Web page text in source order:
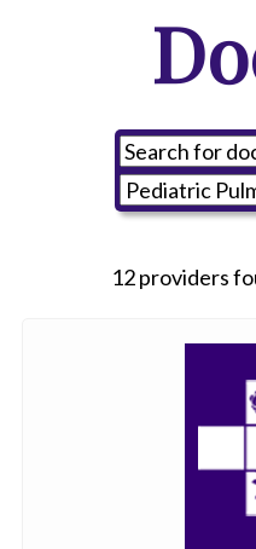
12 providers